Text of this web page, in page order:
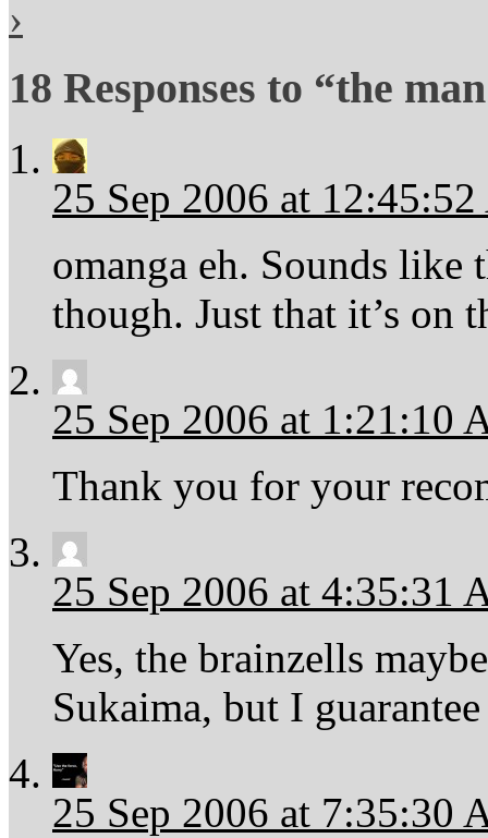
›
18 Responses to “the
25 Sep 2006 at
omanga eh. Sounds like
though. Just that it’s on
25 Sep 2006 at 1:21:10
Thank you for your
25 Sep 2006 at 4:35:31
Yes, the brainzells
Sukaima, but I
25 Sep 2006 at 7:35:30